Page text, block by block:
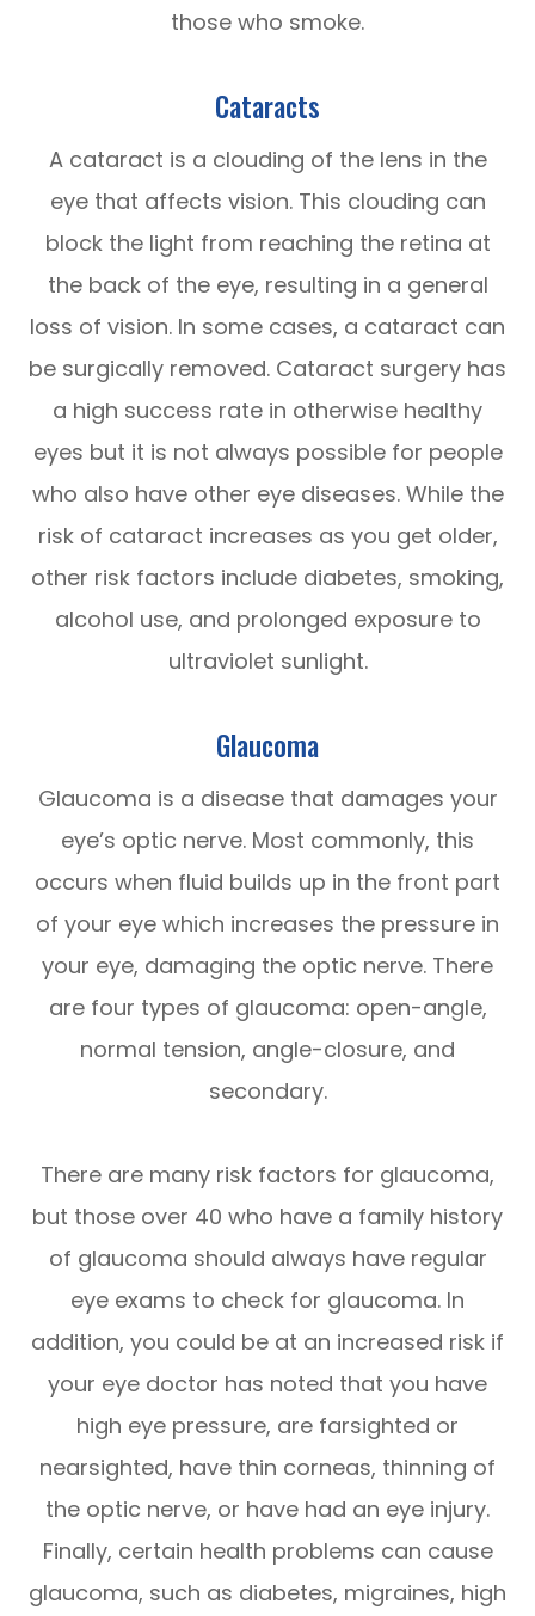
those who smoke.
Cataracts
A cataract is a clouding of the lens in the
eye that affects vision. This clouding can
block the light from reaching the retina at
the back of the eye, resulting in a general
loss of vision. In some cases, a cataract can
be surgically removed. Cataract surgery has
a high success rate in otherwise healthy
eyes but it is not always possible for people
who also have other eye diseases. While the
risk of cataract increases as you get older,
other risk factors include diabetes, smoking,
alcohol use, and prolonged exposure to
ultraviolet sunlight.
Glaucoma
Glaucoma is a disease that damages your
eye’s optic nerve. Most commonly, this
occurs when fluid builds up in the front part
of your eye which increases the pressure in
your eye, damaging the optic nerve. There
are four types of glaucoma: open-angle,
normal tension, angle-closure, and
secondary.
There are many risk factors for glaucoma,
but those over 40 who have a family history
of glaucoma should always have regular
eye exams to check for glaucoma. In
addition, you could be at an increased risk if
your eye doctor has noted that you have
high eye pressure, are farsighted or
nearsighted, have thin corneas, thinning of
the optic nerve, or have had an eye injury.
Finally, certain health problems can cause
glaucoma, such as diabetes, migraines, high